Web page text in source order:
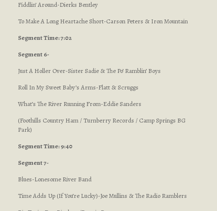
Fiddlin’ Around-Dierks Bentley
To Make A Long Heartache Short-Carson Peters & Iron Mountain
Segment Time: 7:02
Segment 6-
Just A Holler Over-Sister Sadie & The Po’ Ramblin’ Boys
Roll In My Sweet Baby’s Arms-Flatt & Scruggs
What’s The River Running From-Eddie Sanders
(Foothills Country Ham / Turnberry Records / Camp Springs BG
Park)
Segment Time: 9:40
Segment 7-
Blues-Lonesome River Band
Time Adds Up (If You’re Lucky)-Joe Mullins & The Radio Ramblers